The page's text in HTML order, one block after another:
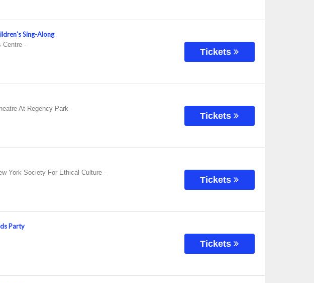
Sing-Along
Centre-
Tickets
At Regency Park-
Tickets
York Society For Ethical Culture-
Tickets
Party
Tickets